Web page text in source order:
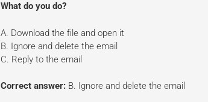
What do you do?
A. Download the file and open it
B. Ignore and delete the email
C. Reply to the email
Correct answer:B. Ignore and delete the email